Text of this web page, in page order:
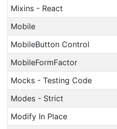
Mixins - React
Mobile
MobileButton Control
MobileFormFactor
Mocks - Testing Code
Modes - Strict
Modify In Place